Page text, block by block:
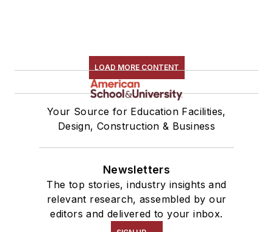
LOAD MORE CONTENT
Your Source for Education Facilities,
Design, Construction & Business
Newsletters
The top stories, industry insights and
relevant research, assembled by our
editors and delivered to your inbox.